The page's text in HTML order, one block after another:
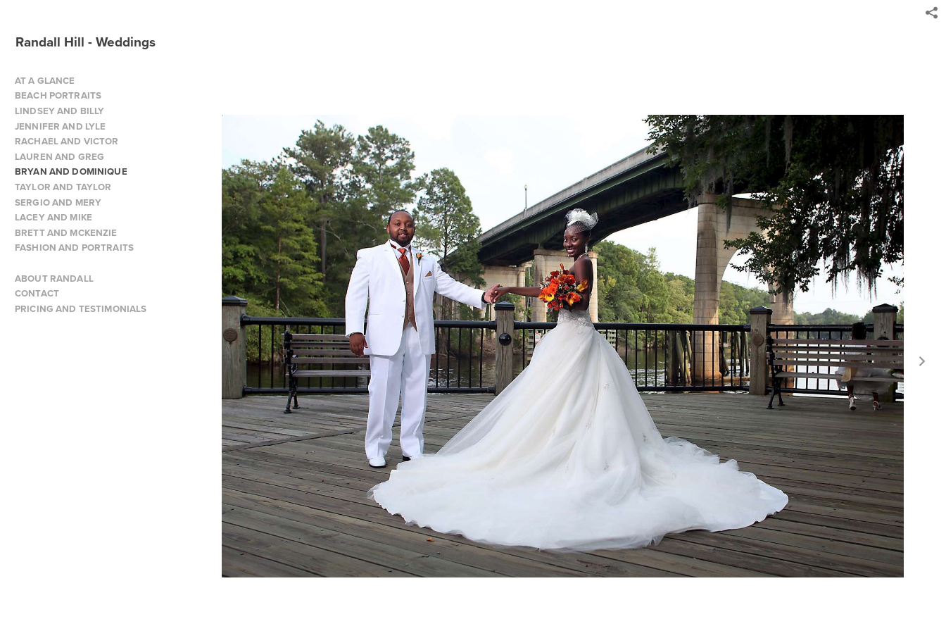
Randall Hill - Weddings
AT A GLANCE
BEACH PORTRAITS
LINDSEY AND BILLY
JENNIFER AND LYLE
RACHAEL AND VICTOR
LAUREN AND GREG
BRYAN AND DOMINIQUE
TAYLOR AND TAYLOR
SERGIO AND MERY
LACEY AND MIKE
BRETT AND MCKENZIE
FASHION AND PORTRAITS
ABOUT RANDALL
CONTACT
PRICING AND TESTIMONIALS